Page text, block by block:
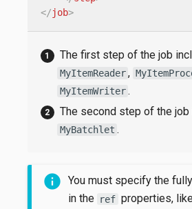
</job>
The first step of the job
MyItemReader ,
MyItemWriter .
The second step of the job
MyBatchlet .
You must specify the
in the ref properties,